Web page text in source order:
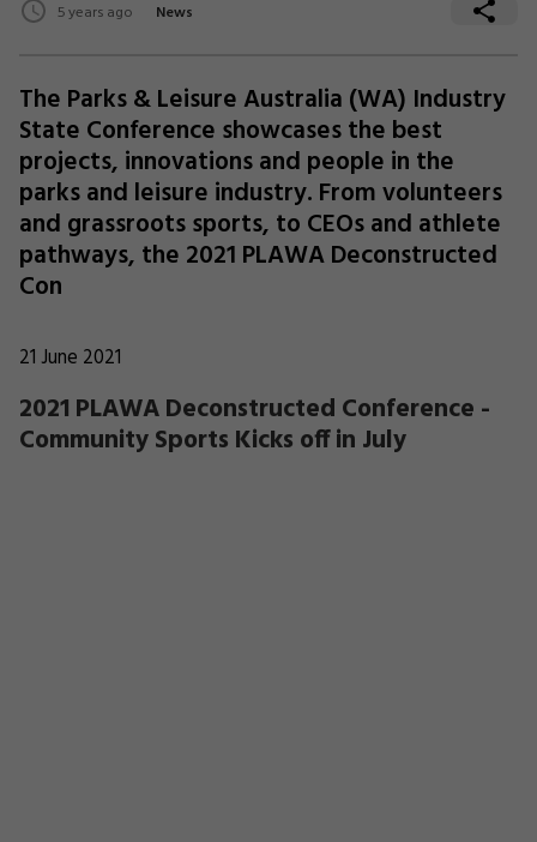
5 years ago News
The Parks & Leisure Australia (WA) Industry
State Conference showcases the best
projects, innovations and people in the
parks and leisure industry. From volunteers
and grassroots sports, to CEOs and athlete
pathways, the 2021 PLAWA Deconstructed
Con
21 June 2021
2021 PLAWA Deconstructed Conference -
Community Sports Kicks off in July